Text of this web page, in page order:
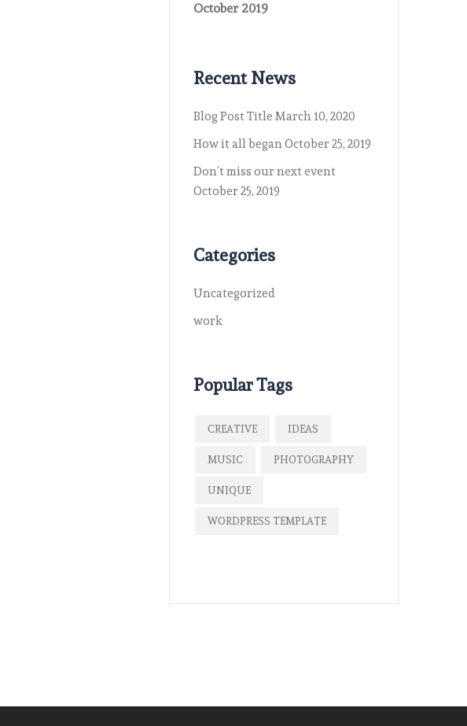
October 2019
Recent News
Blog Post Title March 10, 2020
How it all beganOctober 25, 2019
Don’t miss our next event
October 25, 2019
Categories
Uncategorized
work
Popular Tags
CREATIVE IDEAS
MUSIC PHOTOGRAPHY
UNIQUE
WORDPRESS TEMPLATE